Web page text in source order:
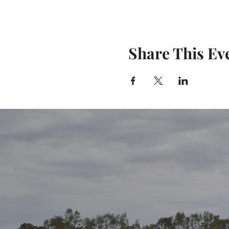
Share This